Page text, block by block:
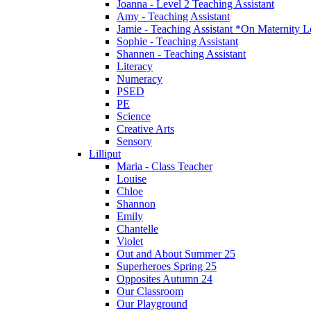
Joanna - Level 2 Teaching Assistant
Amy - Teaching Assistant
Jamie - Teaching Assistant *On Maternity
Sophie - Teaching Assistant
Shannen - Teaching Assistant
Literacy
Numeracy
PSED
PE
Science
Creative Arts
Sensory
Lilliput
Maria - Class Teacher
Louise
Chloe
Shannon
Emily
Chantelle
Violet
Out and About Summer 25
Superheroes Spring 25
Opposites Autumn 24
Our Classroom
Our Playground